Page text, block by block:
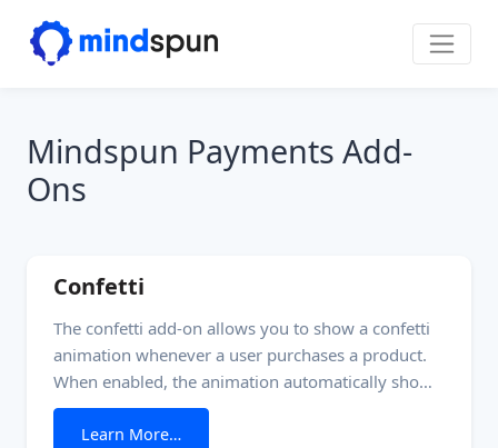
Main Navigation
Mindspun Payments Add-
Ons
Confetti
The confetti add-on allows you to show a confetti
animation whenever a user purchases a product.
When enabled, the animation automatically shows
on the page load for a ‘Thank-you’/’Checkout
success’ page or whenever showing a ‘Thank-you’
Learn More…from Confetti